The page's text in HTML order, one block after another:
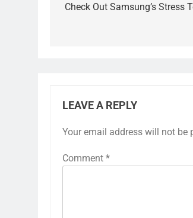
navigation
Check Out Samsung’s Stress
LEAVE A REPLY
Your email address will not be
Comment *